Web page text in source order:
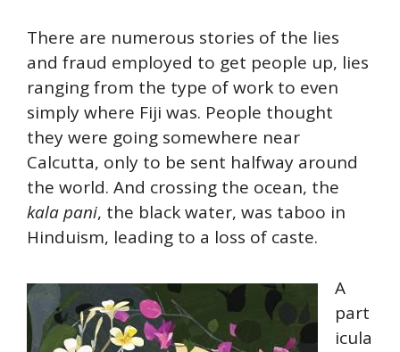
There are numerous stories of the lies
and fraud employed to get people up, lies
ranging from the type of work to even
simply where Fiji was. People thought
they were going somewhere near
Calcutta, only to be sent halfway around
the world. And crossing the ocean, the
kala pani, the black water, was taboo in
Hinduism, leading to a loss of caste.
A
part
icula